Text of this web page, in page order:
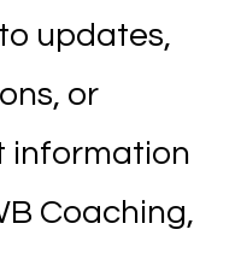
updates,
or
information
Coaching,